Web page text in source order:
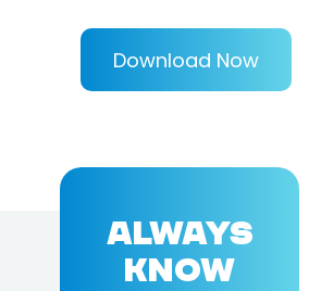
Download Now
ALWAYS
KNOW